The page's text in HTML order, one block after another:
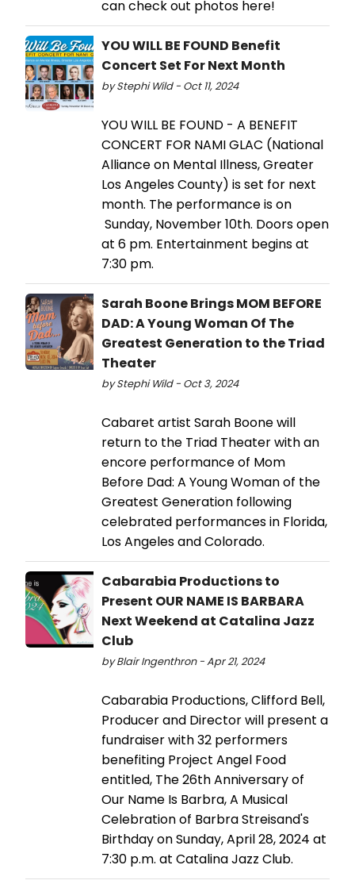
can check out photos here!
YOU WILL BE FOUND Benefit
Concert Set For Next Month
by Stephi Wild - Oct 11, 2024
YOU WILL BE FOUND - A BENEFIT
CONCERT FOR NAMI GLAC (National
Alliance on Mental Illness, Greater
Los Angeles County) is set for next
month. The performance is on
Sunday, November 10th. Doors open
at 6 pm. Entertainment begins at
7:30 pm.
Sarah Boone Brings MOM BEFORE
DAD: A Young Woman Of The
Greatest Generation to the Triad
Theater
by Stephi Wild - Oct 3, 2024
Cabaret artist Sarah Boone will
return to the Triad Theater with an
encore performance of Mom
Before Dad: A Young Woman of the
Greatest Generation following
celebrated performances in Florida,
Los Angeles and Colorado.
Cabarabia Productions to
Present OUR NAME IS BARBARA
Next Weekend at Catalina Jazz
Club
by Blair Ingenthron - Apr 21, 2024
Cabarabia Productions, Clifford Bell,
Producer and Director will present a
fundraiser with 32 performers
benefiting Project Angel Food
entitled, The 26th Anniversary of
Our Name Is Barbra, A Musical
Celebration of Barbra Streisand's
Birthday on Sunday, April 28, 2024 at
7:30 p.m. at Catalina Jazz Club.